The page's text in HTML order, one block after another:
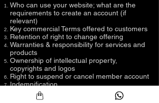
Who can use your website; what are the
requirements to create an account (if
relevant)
Key commercial Terms offered to customers
Retention of right to change offering
Warranties & responsibility for services and
products
Ownership of intellectual property,
copyrights and logos
Right to suspend or cancel member account
Indemnification
Limitation of liability
Right to change and modify Terms